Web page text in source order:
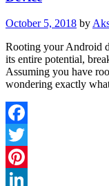
October 5, 2018 by
Rooting your Android
its entire potential,
Assuming you have
wondering exactly
Facebook
Twitter
Pinterest